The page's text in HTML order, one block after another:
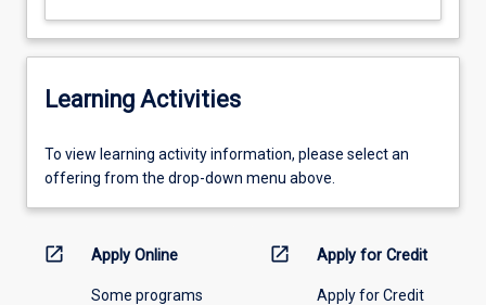
Learning Activities
To
view
information,
To view learning activity information, please select an
offering from the drop-down menu above.
open_in_new Apply Online
Some programs
open_in_new Apply for Credit
Apply for Credit